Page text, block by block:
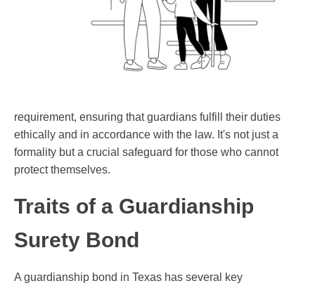
requirement, ensuring that guardians fulfill their duties
ethically and in accordance with the law. It's not just a
formality but a crucial safeguard for those who cannot
protect themselves.
Traits of a Guardianship
Surety Bond
A guardianship bond in Texas has several key